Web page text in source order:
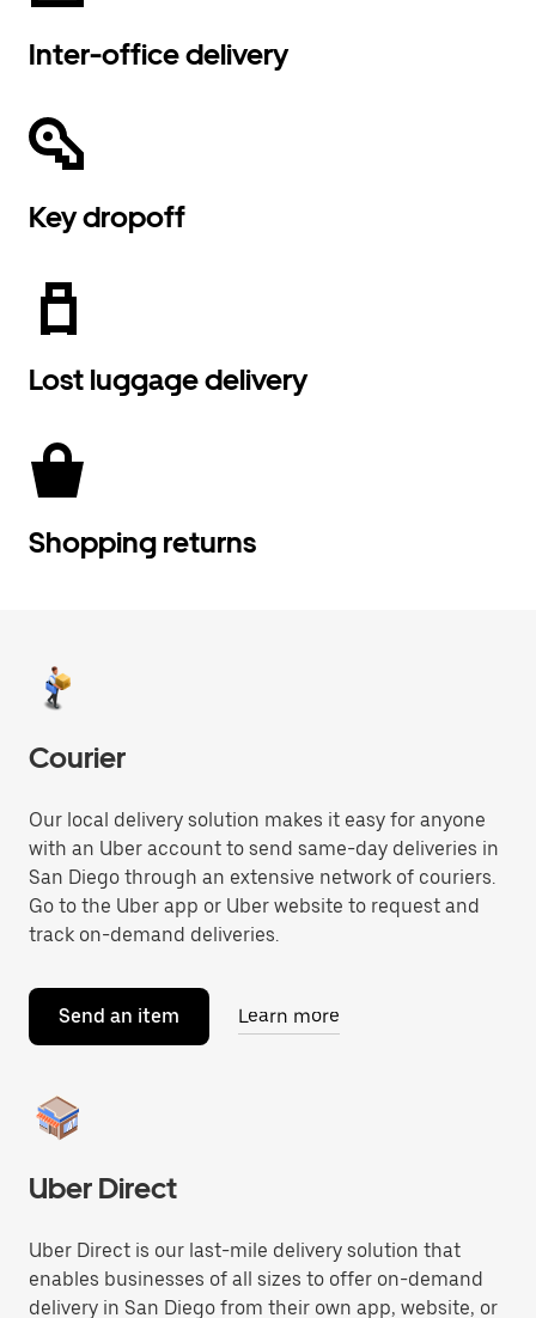
Inter-office delivery
Key dropoff
Lost luggage delivery
Shopping returns
Courier
Our local delivery solution makes it easy for anyone
with an Uber account to send same-day deliveries in
San Diego through an extensive network of couriers.
Go to the Uber app or Uber website to request and
track on-demand deliveries.
Send an item Learn more
Uber Direct
Uber Direct is our last-mile delivery solution that
enables businesses of all sizes to offer on-demand
delivery in San Diego from their own app, website, or